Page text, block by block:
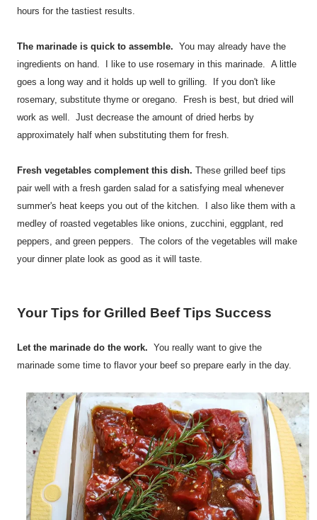
hours for the tastiest results.
The marinade is quick to assemble.
You may already have the
ingredients on hand. I like to use rosemary in this marinade. A little
goes a long way and it holds up well to grilling. If you don't like
rosemary, substitute thyme or oregano. Fresh is best, but dried will
work as well. Just decrease the amount of dried herbs by
approximately half when substituting them for fresh.
Fresh vegetables complement this dish.
These grilled beef tips
pair well with a fresh garden salad for a satisfying meal whenever
summer's heat keeps you out of the kitchen. I also like them with a
medley of roasted vegetables like onions, zucchini, eggplant, red
peppers, and green peppers. The colors of the vegetables will make
your dinner plate look as good as it will taste.
Your Tips for Grilled Beef Tips Success
Let the marinade do the work. You really want to give the
marinade some time to flavor your beef so prepare early in the day.